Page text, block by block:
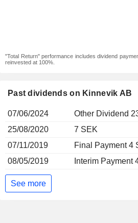
"Total Return" performance includes dividend
reinvested at 100%.
Past dividends on Kinnevik AB
07/06/2024
Other Dividend
25/08/2020
7 SEK
07/11/2019
Final Payment 4
08/05/2019
Interim Payment
See more